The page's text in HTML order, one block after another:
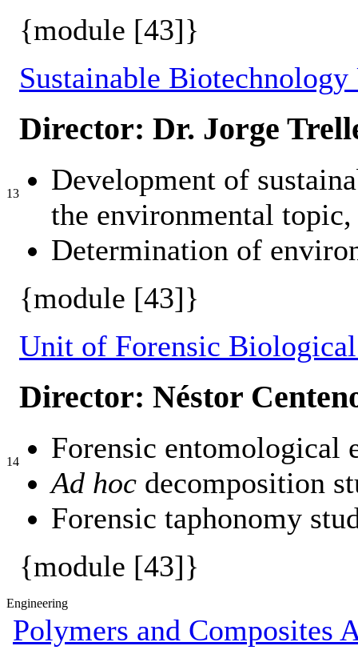
{module [43]}
13
Sustainable
Director: Dr. Jorge
Development of
the environmental
Determination of
{module [43]}
14
Unit of Forensic
Director: Néstor
Forensic entomological
Ad hoc decomposition
Forensic taphonomy
{module [43]}
Engineering
Polymers and Composites